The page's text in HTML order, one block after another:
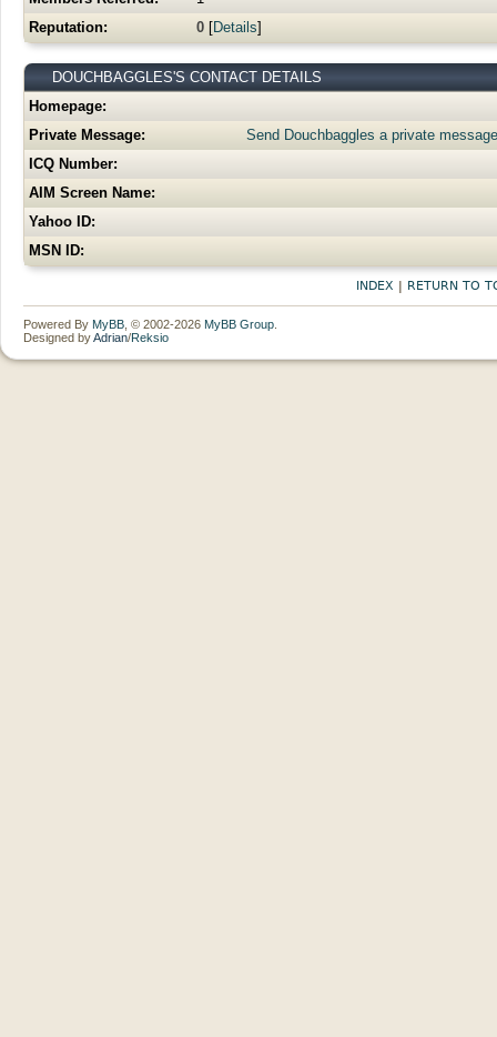
Reputation:
0 [Details]
DOUCHBAGGLES'S CONTACT DETAILS
Homepage:
Private Message:
Send Douchbaggles a private
ICQ Number:
AIM Screen Name:
Yahoo ID:
MSN ID:
INDEX | RETURN TO
Powered By MyBB , © 2002-2026 MyBB Group
Designed byAdrian/Reksio